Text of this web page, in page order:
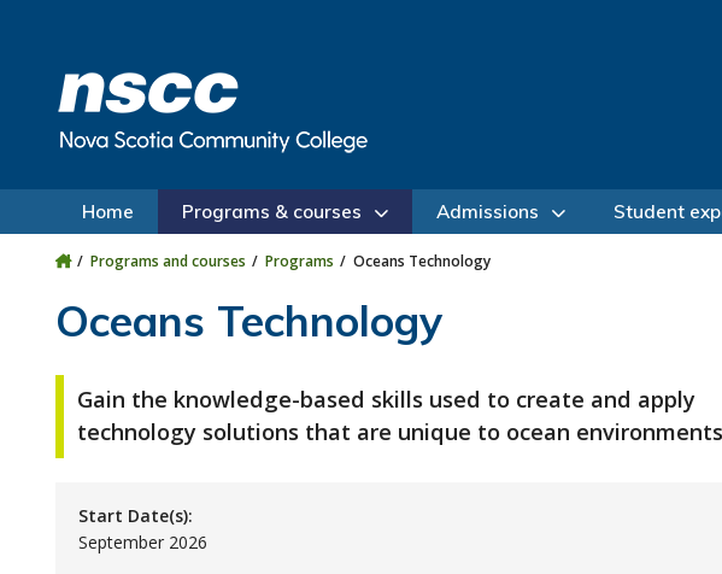
Home Programs & courses Admissions Student
Programs and courses Programs Oceans Technology
Oceans Technology
Gain the knowledge-based skills used to create and apply
technology solutions that are unique to ocean
Start Date(s):
September 2026